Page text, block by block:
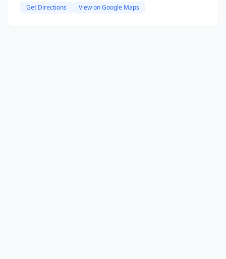
Get Directions View on Google Maps